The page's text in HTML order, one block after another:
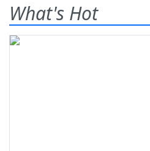
What's Hot